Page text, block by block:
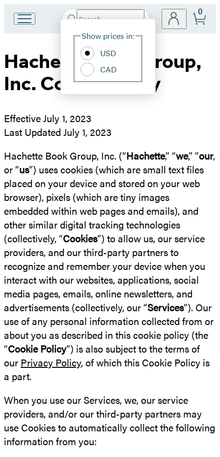
Book
Group
Search
Hachette
Site
Show prices in:
USD
CAD
0
Hachette Book Group,
Inc. Cookie Policy
Effective July 1, 2023
Last Updated July 1, 2023
Hachette Book Group, Inc. (“Hachette,” “we,” “our,
or “us”) uses cookies (which are small text files
placed on your device and stored on your web
browser), pixels (which are tiny images
embedded within web pages and emails), and
other similar digital tracking technologies
(collectively, “Cookies”) to allow us, our service
providers, and our third-party partners to
recognize and remember your device when you
interact with our websites, applications, social
media pages, emails, online newsletters, and
advertisements (collectively, our “Services”). Our
use of any personal information collected from or
about you as described in this cookie policy (the
“Cookie Policy”) is also subject to the terms of
our Privacy Policy, of which this Cookie Policy is
a part.
When you use our Services, we, our service
providers, and/or our third-party partners may
use Cookies to automatically collect the following
information from you: